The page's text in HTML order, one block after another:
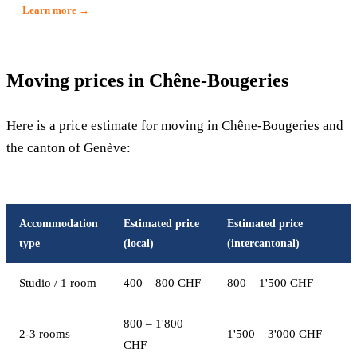
Learn more →
Moving prices in Chêne-Bougeries
Here is a price estimate for moving in Chêne-Bougeries and
the canton of Genève:
Accommodation
type
Estimated price
(local)
Estimated price
(intercantonal)
Studio / 1 room 400 – 800 CHF 800 – 1'500 CHF
2-3 rooms
800 – 1'800
CHF
1'500 – 3'000 CHF